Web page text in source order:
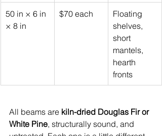
50 in × 6 in
× 8 in
$70 each
Floating
shelves,
short
mantels,
hearth
fronts
All beams are kiln-dried Douglas Fir or
White Pine, structurally sound, and